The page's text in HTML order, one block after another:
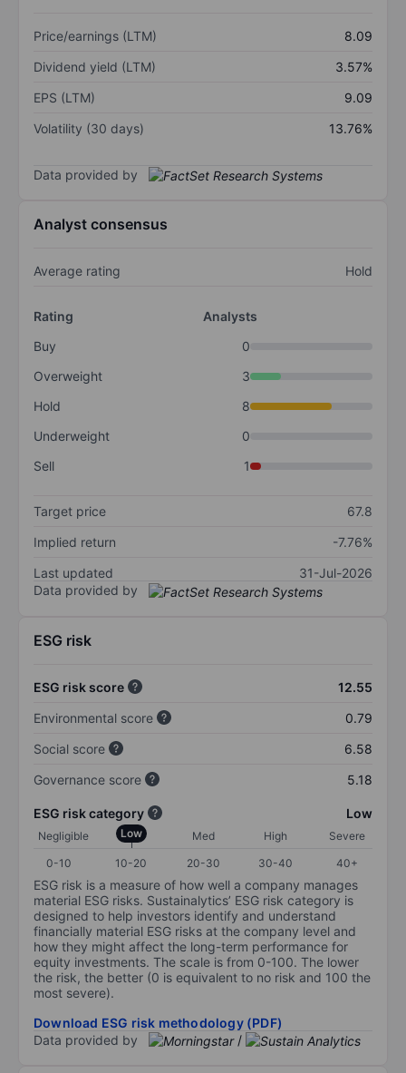
Price/earnings (LTM)
8.09
Dividend yield (LTM)
3.57%
EPS (LTM)
9.09
Volatility (30 days)
13.76%
Data provided by
Analyst consensus
Average rating Hold
Rating
Analysts
Buy
0
Overweight
3
Hold
8
Underweight
0
Sell
1
Target price
67.8
Implied return
-7.76%
Last updated
31-Jul-2026
Data provided by
ESG risk
ESG risk score
12.55
Environmental score
0.79
Social score
6.58
Governance score
5.18
ESG risk category Low
Negligible Low Med High
Severe
0-10
10-20 20-30 30-40 40+
ESG risk is a measure of how well a company manages
material ESG risks. Sustainalytics’ ESG risk category is
designed to help investors identify and understand
financially material ESG risks at the company level and
how they might affect the long-term performance for
equity investments. The scale is from 0-100. The lower
the risk, the better (0 is equivalent to no risk and 100 the
most severe).
Download ESG risk methodology (PDF)
Data provided by
/